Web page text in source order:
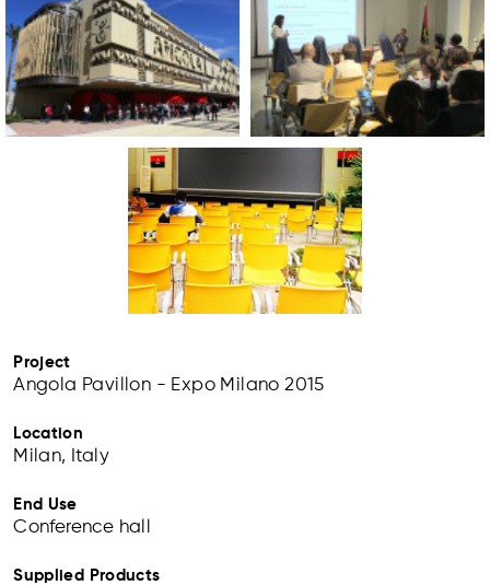
Project
Angola Pavillon - Expo Milano 2015
Location
Milan, Italy
End Use
Conference hall
Supplied Products